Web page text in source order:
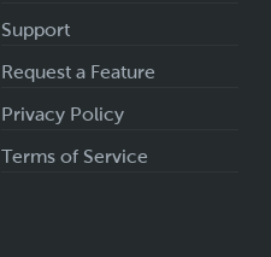
Support
Request a Feature
Privacy Policy
Terms of Service